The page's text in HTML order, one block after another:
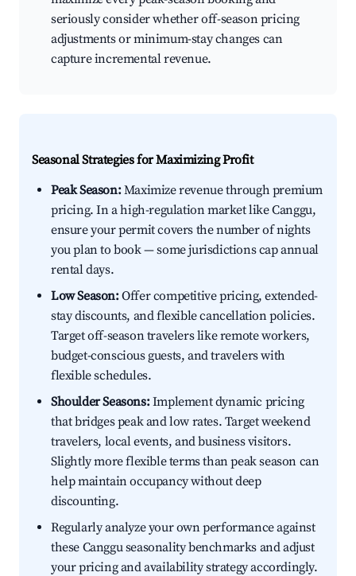
seriously consider whether off-season pricing
adjustments or minimum-stay changes can
capture incremental revenue.
Seasonal Strategies for Maximizing Profit
Peak Season:Maximize revenue through premium
pricing. In a high-regulation market like Canggu,
ensure your permit covers the number of nights
you plan to book — some jurisdictions cap annual
rental days.
Low Season:Offer competitive pricing, extended-
stay discounts, and flexible cancellation policies.
Target off-season travelers like remote workers,
budget-conscious guests, and travelers with
flexible schedules.
Shoulder Seasons:Implement dynamic pricing
that bridges peak and low rates. Target weekend
travelers, local events, and business visitors.
Slightly more flexible terms than peak season can
help maintain occupancy without deep
discounting.
Regularly analyze your own performance against
these Canggu seasonality benchmarks and adjust
your pricing and availability strategy accordingly.